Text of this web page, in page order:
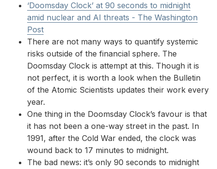
‘Doomsday Clock’ at 90 seconds to midnight
amid nuclear and AI threats - The Washington
Post
There are not many ways to quantify systemic
risks outside of the financial sphere. The
Doomsday Clock is attempt at this. Though it is
not perfect, it is worth a look when the Bulletin
of the Atomic Scientists updates their work every
year.
One thing in the Doomsday Clock’s favour is that
it has not been a one-way street in the past. In
1991, after the Cold War ended, the clock was
wound back to 17 minutes to midnight.
The bad news: it’s only 90 seconds to midnight